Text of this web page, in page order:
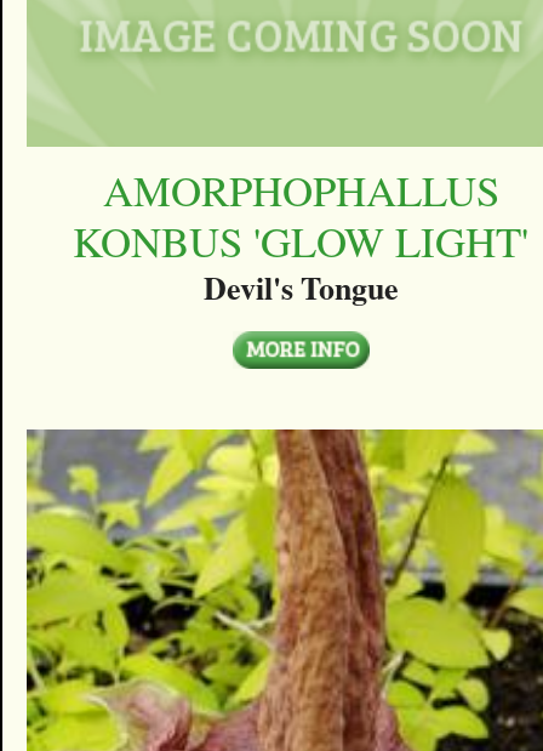
AMORPHOPHALLUS
KONBUS 'GLOW LIGHT'
Devil's Tongue